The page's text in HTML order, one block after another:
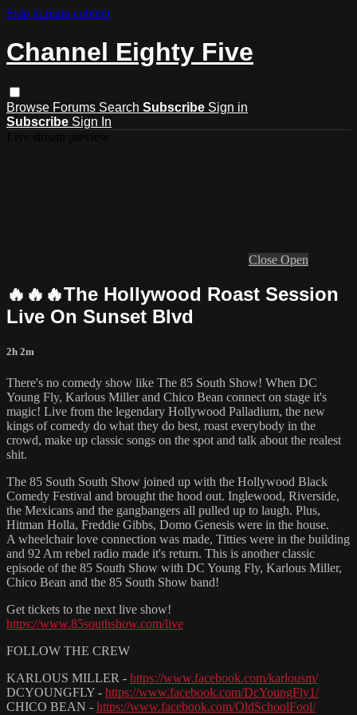
Skip to main content
Channel Eighty Five
Browse Forums Search Subscribe Sign in
Subscribe Sign In
Close Open
🔥🔥🔥The Hollywood Roast Session
Live On Sunset Blvd
2h 2m
There's no comedy show like The 85 South Show! When DC
Young Fly, Karlous Miller and Chico Bean connect on stage it's
magic! Live from the legendary Hollywood Palladium, the new
kings of comedy do what they do best, roast everybody in the
crowd, make up classic songs on the spot and talk about the realest
shit.
The 85 South South Show joined up with the Hollywood Black
Comedy Festival and brought the hood out. Inglewood, Riverside,
the Mexicans and the gangbangers all pulled up to laugh. Plus,
Hitman Holla, Freddie Gibbs, Domo Genesis were in the house.
A wheelchair love connection was made, Titties were in the building
and 92 Am rebel radio made it's return. This is another classic
episode of the 85 South Show with DC Young Fly, Karlous Miller,
Chico Bean and the 85 South Show band!
Get tickets to the next live show!
https://www.85southshow.com/live
FOLLOW THE CREW
KARLOUS MILLER - https://www.facebook.com/karlousm/
DCYOUNGFLY - https://www.facebook.com/DcYoungFly1/
CHICO BEAN - https://www.facebook.com/OldSchoolFool/